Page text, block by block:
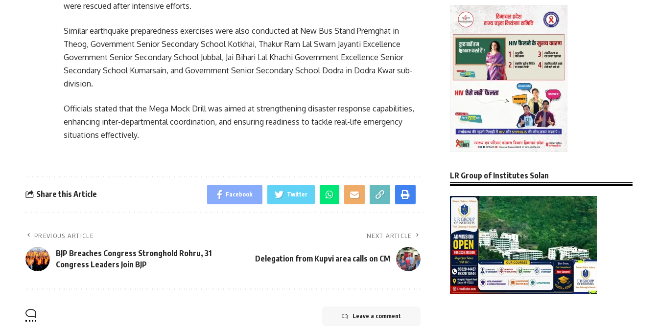
were rescued after intensive efforts.
Similar earthquake preparedness exercises were also conducted at New Bus Stand Premghat in
Theog, Government Senior Secondary School Kotkhai, Thakur Ram Lal Swarn Jayanti Excellence
Government Senior Secondary School Jubbal, Jai Bihari Lal Khachi Government Excellence Senior
Secondary School Kumarsain, and Government Senior Secondary School Dodra in Dodra Kwar sub-
division.
Officials stated that the Mega Mock Drill was aimed at strengthening disaster response capabilities,
enhancing inter-departmental coordination, and ensuring readiness to tackle real-life emergency
situations effectively.
Share this Article Facebook Twitter
PREVIOUS ARTICLE
BJP Breaches Congress Stronghold Rohru, 31
Congress Leaders Join BJP
NEXT ARTICLE
Delegation from Kupvi area calls on CM
Leave a comment
LR Group of Institutes Solan